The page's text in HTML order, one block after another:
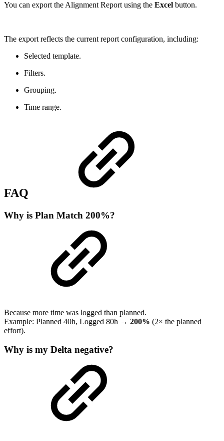
You can export the Alignment Report using the Excel button.
The export reflects the current report configuration, including:
Selected template.
Filters.
Grouping.
Time range.
FAQ
Why is Plan Match 200%?
Because more time was logged than planned.
Example: Planned 40h, Logged 80h → 200% (2× the planned
effort).
Why is my Delta negative?